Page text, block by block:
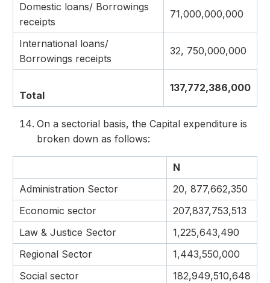
Domestic loans/ Borrowings
receipts
71,000,000,000
International loans/
Borrowings receipts
32, 750,000,000
Total
137,772,386,000
On a sectorial basis, the Capital expenditure is
broken down as follows:
N
Administration Sector
20, 877,662,350
Economic sector
207,837,753,513
Law & Justice Sector
1,225,643,490
Regional Sector
1,443,550,000
Social sector
182,949,510,648